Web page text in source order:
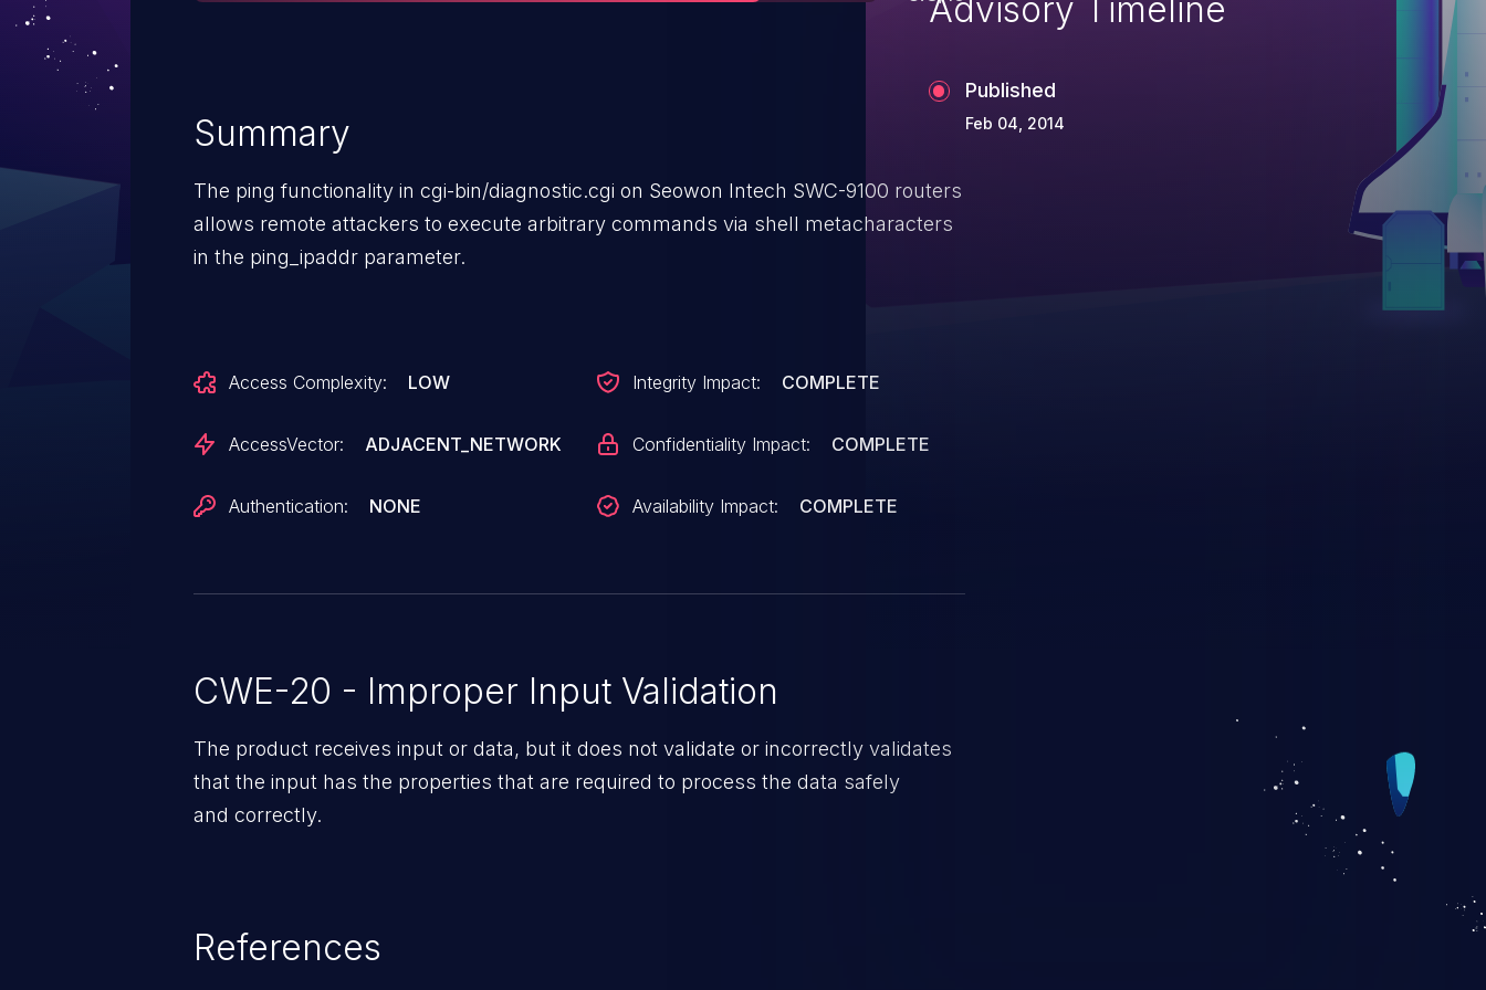
Summary
The ping functionality in cgi-bin/diagnostic.cgi on Seowon Intech SWC-9100 routers
allows remote attackers to execute arbitrary commands via shell metacharacters
in the ping_ipaddr parameter.
Access Complexity: LOW
AccessVector: ADJACENT_NETWORK
Authentication: NONE
Integrity Impact: COMPLETE
Confidentiality Impact: COMPLETE
Availability Impact: COMPLETE
CWE-20 - Improper Input Validation
The product receives input or data, but it does not validate or incorrectly validates
that the input has the properties that are required to process the data safely
and correctly.
References
Advisory Timeline
Published
Feb 04, 2014